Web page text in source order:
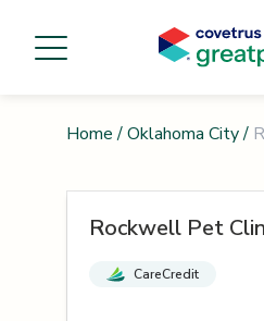
Home / Oklahoma City/
Rockwell Pet
CareCredit